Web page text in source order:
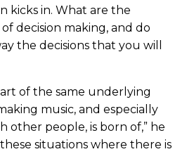
kicks in. What are the
decision making, and do
the decisions that you will
of the same underlying
music, and especially
other people, is born of,” he
these situations where there is